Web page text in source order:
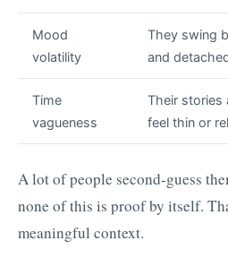
Mood
volatility
They swing
and
Time
vagueness
Their stories
feel thin or
A lot of people second-guess
none of this is proof by itself.
meaningful context.